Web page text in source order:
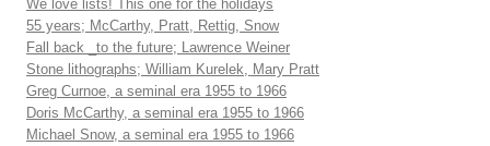
We love lists! This one for the holidays
55 years; McCarthy, Pratt, Rettig, Snow
Fall back _to the future; Lawrence Weiner
Stone lithographs; William Kurelek, Mary Pratt
Greg Curnoe, a seminal era 1955 to 1966
Doris McCarthy, a seminal era 1955 to 1966
Michael Snow, a seminal era 1955 to 1966